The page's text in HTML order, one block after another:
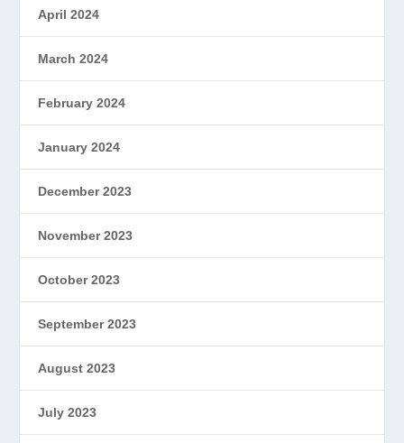
April 2024
March 2024
February 2024
January 2024
December 2023
November 2023
October 2023
September 2023
August 2023
July 2023